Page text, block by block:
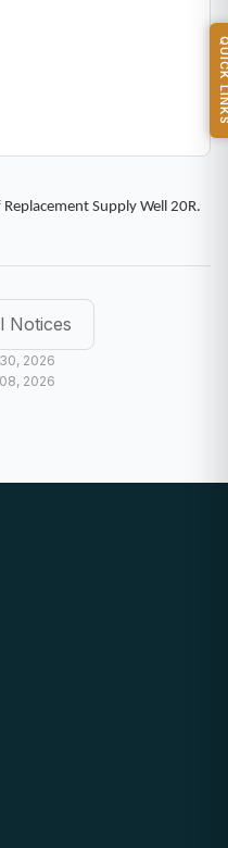
Supply Well 20R.
Notices
2026
2026